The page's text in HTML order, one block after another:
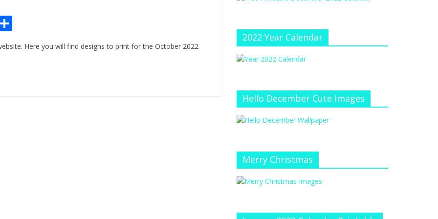
in h
arHere you will find designs to print for the October 2022
e
at
el
2022 Year Calendar
Hello December Cute Images
Merry Christmas